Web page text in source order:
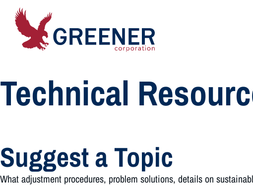
Technical
Suggest a Topic
What adjustment procedures, problem solutions, details on